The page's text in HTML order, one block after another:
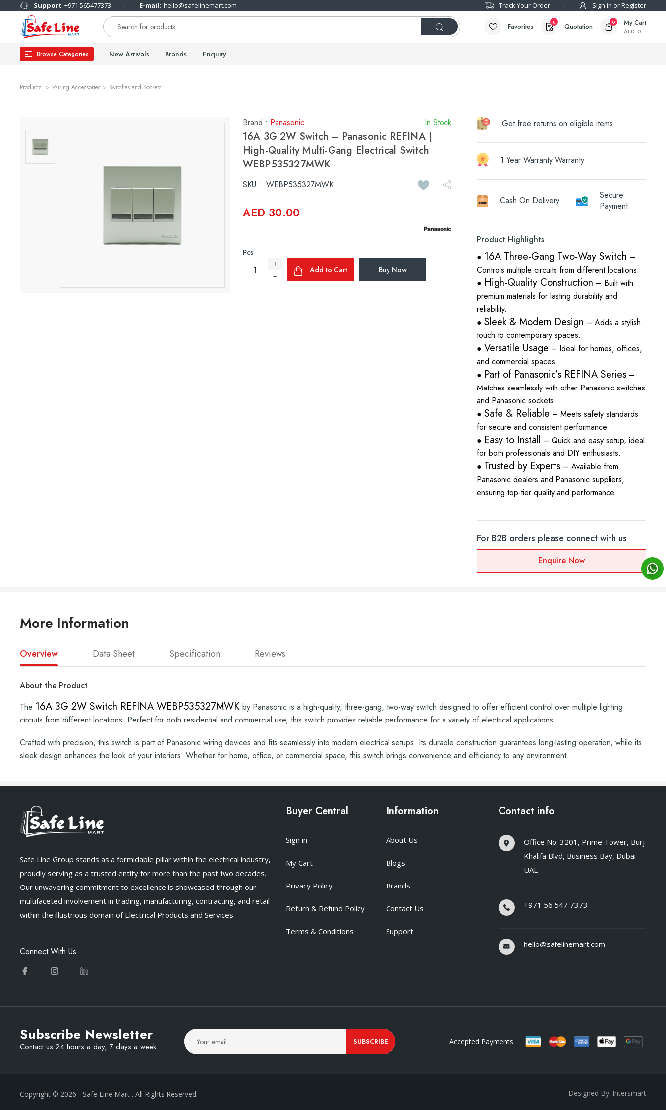
Support +971 565477373 E-mail: hello@safelinemart.com Track Your Order Sign in or Register
Favorites 0 Quotation 0 My Cart
AED 0
Browse Categories New Arrivals Brands Enquiry
Products Wiring Accessories Switches and Sockets
Brand : Panasonic In Stock
16A 3G 2W Switch – Panasonic REFINA |
High-Quality Multi-Gang Electrical Switch
WEBP535327MWK
SKU : WEBP535327MWK
AED 30.00
Pcs
Add to Cart
Buy Now
Get free returns on eligible items
1 Year Warranty Warranty
Cash On Delivery
Secure
Payment
Product Highlights
● 16A Three-Gang Two-Way Switch –
Controls multiple circuits from different locations.
● High-Quality Construction – Built with
premium materials for lasting durability and
reliability.
●Sleek & Modern Design – Adds a stylish
touch to contemporary spaces.
●Versatile Usage – Ideal for homes, offices,
and commercial spaces.
● Part of Panasonic’s REFINA Series –
Matches seamlessly with other Panasonic switches
and Panasonic sockets.
●Safe & Reliable – Meets safety standards
for secure and consistent performance.
● Easy to Install – Quick and easy setup, ideal
for both professionals and DIY enthusiasts.
● Trusted by Experts – Available from
Panasonic dealers and Panasonic suppliers,
ensuring top-tier quality and performance.
For B2B orders please connect with us
Enquire Now
More Information
Overview Data Sheet Specification Reviews
About the Product
The 16A 3G 2W Switch REFINA WEBP535327MWK by Panasonic is a high-quality, three-gang, two-way switch designed to offer efficient control over multiple lighting
circuits from different locations. Perfect for both residential and commercial use, this switch provides reliable performance for a variety of electrical applications.
Crafted with precision, this switch is part of Panasonic wiring devices and fits seamlessly into modern electrical setups. Its durable construction guarantees long-lasting operation, while its
sleek design enhances the look of your interiors. Whether for home, office, or commercial space, this switch brings convenience and efficiency to any environment.
Safe Line Group stands as a formidable pillar within the electrical industry,
proudly serving as a trusted entity for more than the past two decades.
Our unwavering commitment to excellence is showcased through our
multifaceted involvement in trading, manufacturing, contracting, and retail
within the illustrious domain of Electrical Products and Services.
Connect With Us
Buyer Central
Sign in
My Cart
Privacy Policy
Return & Refund Policy
Terms & Conditions
Information
About Us
Blogs
Brands
Contact Us
Support
Contact info
Office No: 3201, Prime Tower, Burj
Khalifa Blvd, Business Bay, Dubai -
UAE
+971 56 547 7373
hello@safelinemart.com
Subscribe Newsletter
Contact us 24 hours a day, 7 days a week SUBSCRIBE Accepted Payments
Copyright © 2026 - Safe Line Mart . All Rights Reserved. Designed By: Intersmart